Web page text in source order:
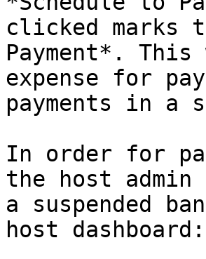
clicked marks
Payment*.
expense for
payments in a
In order for
the host
a suspended
host dashboard: